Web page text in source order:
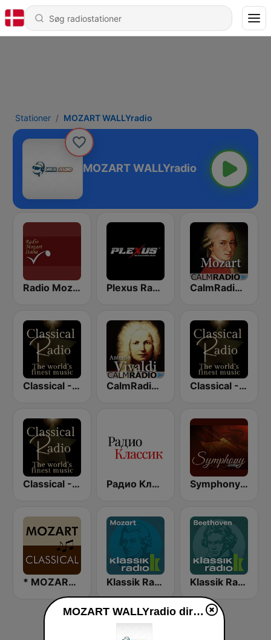
Stationer MOZART WALLYradio
MOZART WALLYradio
Radio Mozart Italia Plexus Radio - Mozart CalmRadio.com - Mozart
Classical - Vivaldi CalmRadio.com - Vivaldi Classical - JS Bach
Classical - Mozart Радио Классик (Radio Classic) SymphonyRadio
* MOZART - CLASSICAL Klassik Radio Mozart Klassik Radio Beethoven
MOZART WALLYradio direkte